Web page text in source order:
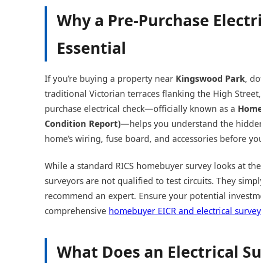
Why a Pre-Purchase
Essential
If you’re buying a property near Kingswood Park,
traditional Victorian terraces flanking the High
purchase electrical check—officially known as a
Condition Report)—helps you understand the
home’s wiring, fuse board, and accessories before
While a standard RICS homebuyer survey looks at
surveyors are not qualified to test circuits. They
recommend an expert. Ensure your potential
comprehensive homebuyer EICR and electrical
What Does an Electrical